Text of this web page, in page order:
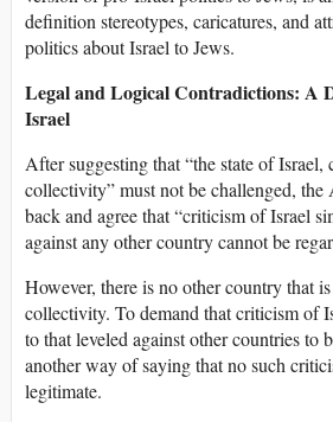
definition stereotypes, caricatures, and
politics about Israel to Jews.
Legal and Logical Contradictions: A
Israel
After suggesting that “the state of Israel,
collectivity” must not be challenged, the
back and agree that “criticism of Israel
against any other country cannot be
However, there is no other country that
collectivity. To demand that criticism of
to that leveled against other countries to
another way of saying that no such
legitimate.